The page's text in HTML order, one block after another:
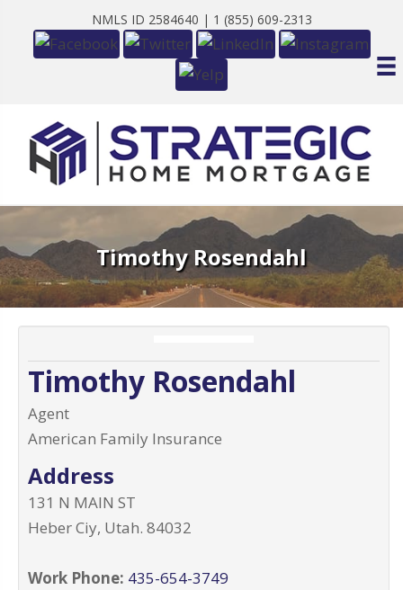
NMLS ID 2584640 | 1 (855) 609-2313
Timothy Rosendahl
Timothy Rosendahl
Agent
American Family Insurance
Address
131 N MAIN ST
Heber Ciy, Utah. 84032
Work Phone: 435-654-3749